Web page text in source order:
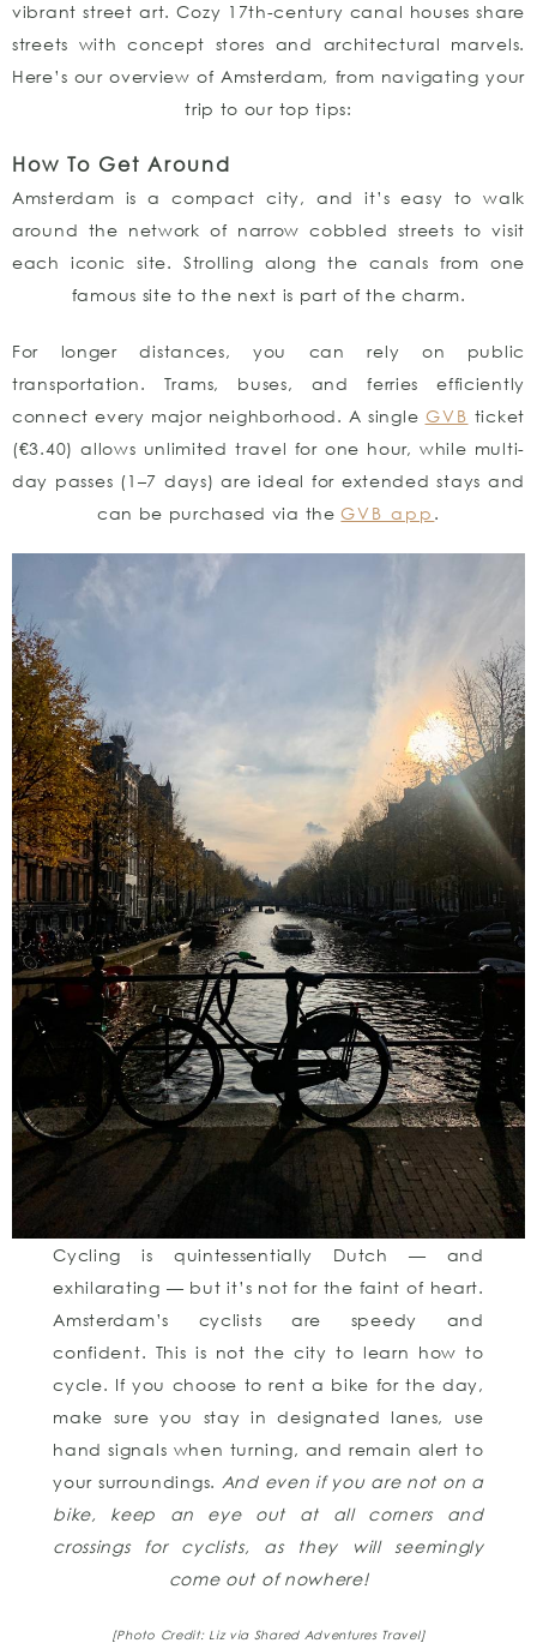
vibrant street art. Cozy 17th-century canal houses share
streets with concept stores and architectural marvels.
Here’s our overview of Amsterdam, from navigating your
trip to our top tips:
How To Get Around
Amsterdam is a compact city, and it’s easy to walk
around the network of narrow cobbled streets to visit
each iconic site. Strolling along the canals from one
famous site to the next is part of the charm.
For longer distances, you can rely on public
transportation. Trams, buses, and ferries efficiently
connect every major neighborhood. A single GVB ticket
(€3.40) allows unlimited travel for one hour, while multi-
day passes (1–7 days) are ideal for extended stays and
can be purchased via theGVB app .
Cycling is quintessentially Dutch — and
exhilarating — but it’s not for the faint of heart.
Amsterdam’s cyclists are speedy and
confident. This is not the city to learn how to
cycle. If you choose to rent a bike for the day,
make sure you stay in designated lanes, use
hand signals when turning, and remain alert to
your surroundings. And even if you are not on a
bike, keep an eye out at all corners and
crossings for cyclists, as they will seemingly
come out of nowhere!
[Photo Credit: Liz via Shared Adventures Travel]